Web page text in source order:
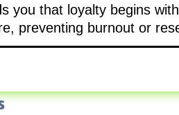
you that loyalty begins
preventing burnout or